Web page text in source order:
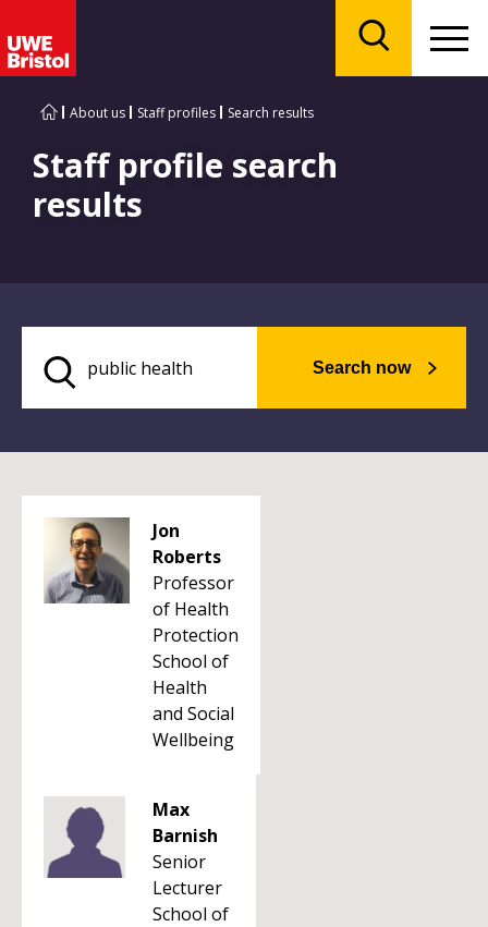
About us Staff profiles Search results
Staff profile search
results
Search now
Jon
Roberts
Professor
of Health
Protection
School of
Health
and Social
Wellbeing
Max
Barnish
Senior
Lecturer
School of